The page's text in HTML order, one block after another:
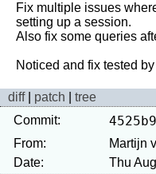
Fix multiple issues
setting up a session.
Also fix some queries
diff| patch
tree
Commit:
From:
Martijn
Date:
Thu